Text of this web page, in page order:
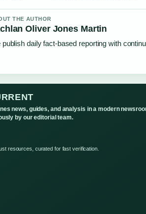
THE AUTHOR
Oliver Jones Martin
publish daily fact-based reporting with
news, guides, and analysis in a modern
by our editorial team.
resources, curated for fast verification.